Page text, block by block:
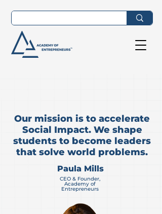
Our mission is to accelerate
Social Impact. We shape
students to become leaders
that solve world problems.
Paula Mills
CEO & Founder,
Academy of
Entrepreneurs